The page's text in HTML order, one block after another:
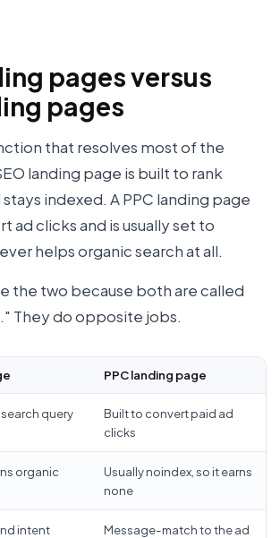
pages versus
pages
that resolves most of the
landing page is built to rank
indexed. A PPC landing page
ad clicks and is usually set to
helps organic search at all.
the two because both are called
They do opposite jobs.
PPC landing page
query
Built to convert paid ad
clicks
organic
Usually noindex, so it earns
none
intent
Message-match to the ad